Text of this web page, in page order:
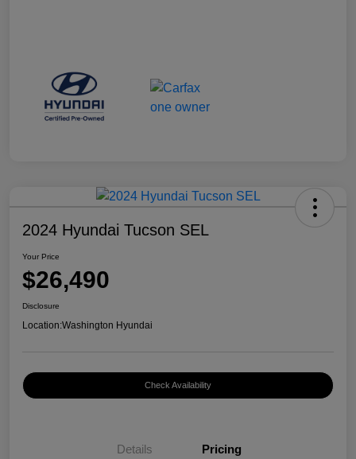
2024 Hyundai Tucson SEL
Your Price
$26,490
Disclosure
Location:Washington Hyundai
Check Availability
Details Pricing